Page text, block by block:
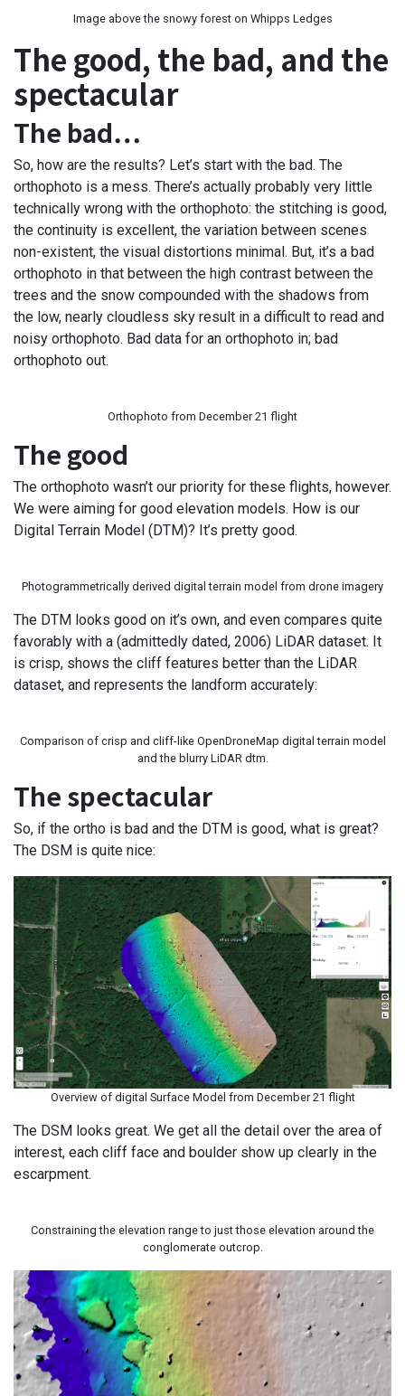
Image above the snowy forest on Whipps Ledges
The good, the bad, and the
spectacular
The bad…
So, how are the results? Let’s start with the bad. The
orthophoto is a mess. There’s actually probably very little
technically wrong with the orthophoto: the stitching is good,
the continuity is excellent, the variation between scenes
non-existent, the visual distortions minimal. But, it’s a bad
orthophoto in that between the high contrast between the
trees and the snow compounded with the shadows from
the low, nearly cloudless sky result in a difficult to read and
noisy orthophoto. Bad data for an orthophoto in; bad
orthophoto out.
Orthophoto from December 21 flight
The good
The orthophoto wasn’t our priority for these flights, however.
We were aiming for good elevation models. How is our
Digital Terrain Model (DTM)? It’s pretty good.
Photogrammetrically derived digital terrain model from drone imagery
The DTM looks good on it’s own, and even compares quite
favorably with a (admittedly dated, 2006) LiDAR dataset. It
is crisp, shows the cliff features better than the LiDAR
dataset, and represents the landform accurately:
Comparison of crisp and cliff-like OpenDroneMap digital terrain model
and the blurry LiDAR dtm.
The spectacular
So, if the ortho is bad and the DTM is good, what is great?
The DSM is quite nice:
Overview of digital Surface Model from December 21 flight
The DSM looks great. We get all the detail over the area of
interest, each cliff face and boulder show up clearly in the
escarpment.
Constraining the elevation range to just those elevation around the
conglomerate outcrop.